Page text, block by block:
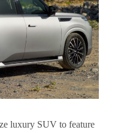
luxury SUV to feature